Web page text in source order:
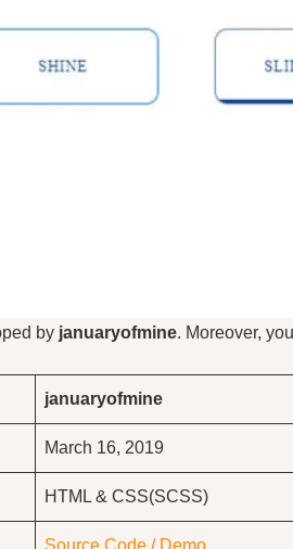
by januaryofmine. Moreover,
januaryofmine
March 16, 2019
HTML & CSS(SCSS)